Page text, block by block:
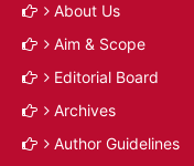
About Us
Aim & Scope
Editorial Board
Archives
Author Guidelines